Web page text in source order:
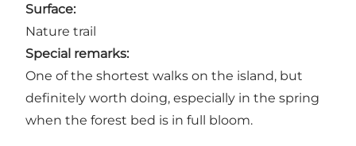
Surface:
Nature trail
Special remarks:
One of the shortest walks on the island, but
definitely worth doing, especially in the spring
when the forest bed is in full bloom.